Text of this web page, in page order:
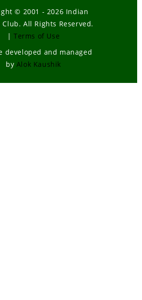
© 2001 - 2026 Indian
All Rights Reserved.
| Terms of Use
developed and managed
by Alok Kaushik